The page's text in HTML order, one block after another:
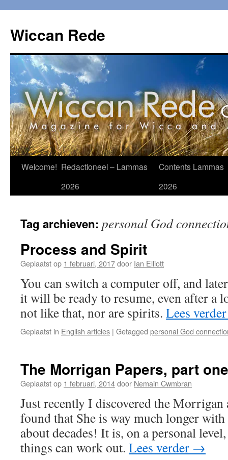
de
inhoud
Wiccan Rede
Welcome! Redactioneel – Lammas
2026
Contents Lammas
2026
Tag archieven: personal God
Process and Spirit
Geplaatst op 1 februari, 2017door Ian Elliott
You can switch a computer off, and
it will be ready to resume, even after a
not like that, nor are spirits. Lees
Geplaatst in English articles | Getagged personal God
The Morrigan Papers, part one
Geplaatst op 1 februari, 2014door Nemain Cwmbran
Just recently I discovered the
found that She is way much longer
about decades! It is, on a personal
things can work out. Lees verder →